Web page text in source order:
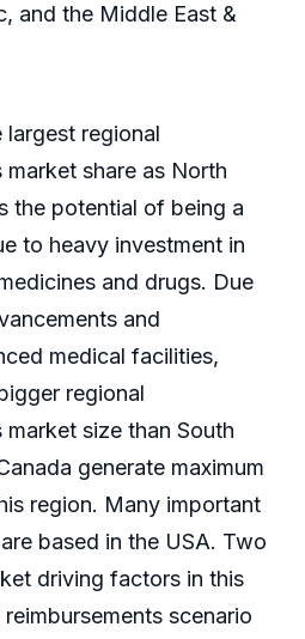
and the Middle East &
largest regional
share as North
the potential of being a
to heavy investment in
and drugs. Due
and
medical facilities,
regional
size than South
generate maximum
region. Many important
based in the USA. Two
driving factors in this
scenario